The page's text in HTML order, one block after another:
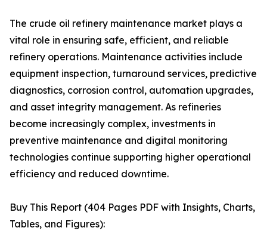
The crude oil refinery maintenance market plays a
vital role in ensuring safe, efficient, and reliable
refinery operations. Maintenance activities include
equipment inspection, turnaround services, predictive
diagnostics, corrosion control, automation upgrades,
and asset integrity management. As refineries
become increasingly complex, investments in
preventive maintenance and digital monitoring
technologies continue supporting higher operational
efficiency and reduced downtime.
Buy This Report (404 Pages PDF with Insights, Charts,
Tables, and Figures):